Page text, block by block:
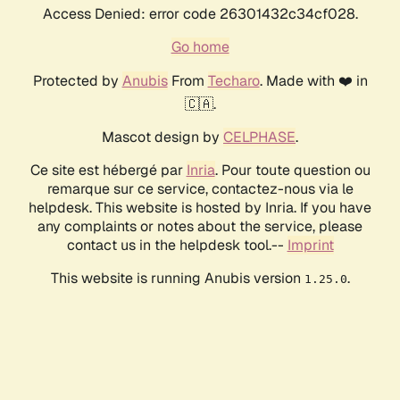
Access Denied: error code 26301432c34cf028.
Go home
Protected by AnubisFrom Techaro. Made with ❤️ in
🇨🇦.
Mascot design by CELPHASE.
Ce site est hébergé par Inria. Pour toute question ou
remarque sur ce service, contactez-nous via le
helpdesk. This website is hosted by Inria. If you have
any complaints or notes about the service, please
contact us in the helpdesk tool.-- Imprint
This website is running Anubis version 1.25.0.